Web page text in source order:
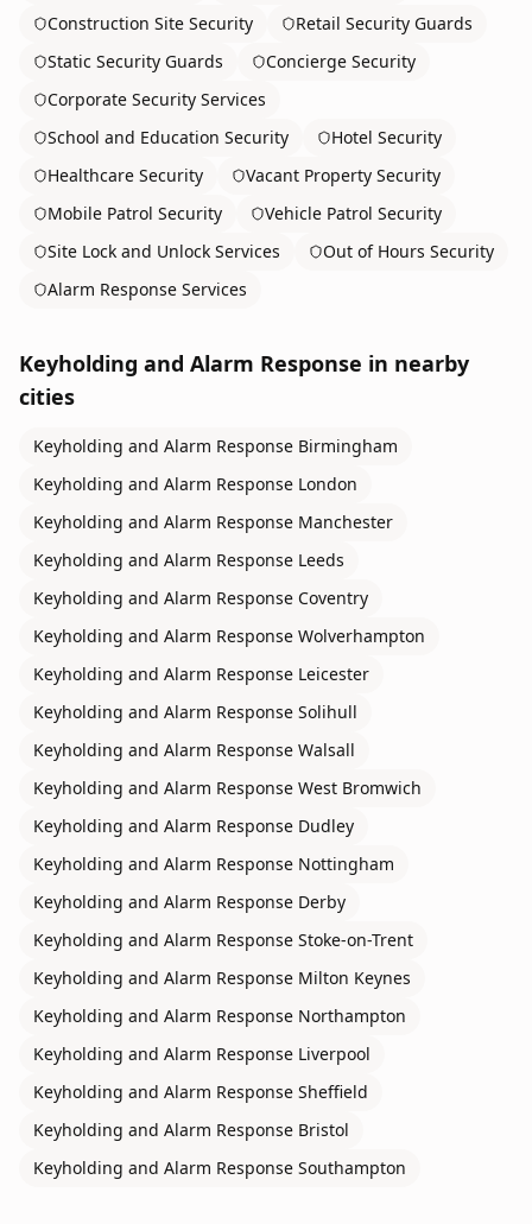
Construction Site Security
Retail Security Guards
Static Security Guards
Concierge Security
Corporate Security Services
School and Education Security
Hotel Security
Healthcare Security
Vacant Property Security
Mobile Patrol Security
Vehicle Patrol Security
Site Lock and Unlock Services
Out of Hours Security
Alarm Response Services
Keyholding and Alarm Response in nearby
cities
Keyholding and Alarm Response Birmingham
Keyholding and Alarm Response London
Keyholding and Alarm Response Manchester
Keyholding and Alarm Response Leeds
Keyholding and Alarm Response Coventry
Keyholding and Alarm Response Wolverhampton
Keyholding and Alarm Response Leicester
Keyholding and Alarm Response Solihull
Keyholding and Alarm Response Walsall
Keyholding and Alarm Response West Bromwich
Keyholding and Alarm Response Dudley
Keyholding and Alarm Response Nottingham
Keyholding and Alarm Response Derby
Keyholding and Alarm Response Stoke-on-Trent
Keyholding and Alarm Response Milton Keynes
Keyholding and Alarm Response Northampton
Keyholding and Alarm Response Liverpool
Keyholding and Alarm Response Sheffield
Keyholding and Alarm Response Bristol
Keyholding and Alarm Response Southampton